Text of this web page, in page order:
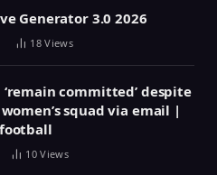
Generator 3.0 2026
18Views
committed’ despite
squad via email |
football
10Views